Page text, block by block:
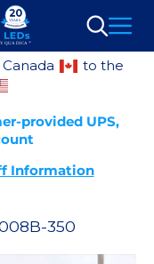
Search
to the
provided UPS,
Information
350